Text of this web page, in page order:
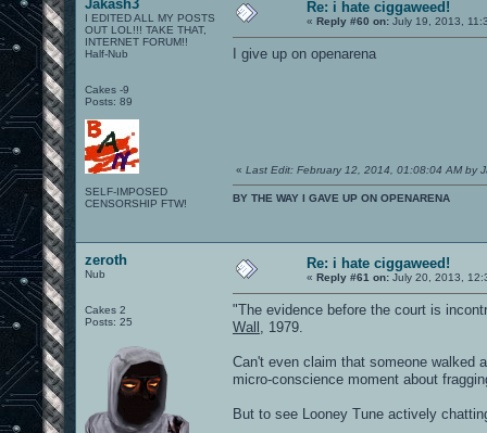
Jakash3
I EDITED ALL MY POSTS
OUT LOL!!! TAKE THAT,
INTERNET FORUM!!
Half-Nub
Cakes -9
Posts: 89
SELF-IMPOSED
CENSORSHIP FTW!
Re: i hate ciggaweed!
« Reply #60 on: July 19, 2013,
I give up on openarena
« Last Edit: February 12, 2014, 01:08:04 AM by
BY THE WAY I GAVE UP ON OPENARENA
zeroth
Nub
Cakes 2
Posts: 25
Re: i hate ciggaweed!
« Reply #61 on: July 20, 2013,
"The evidence before the court is
Wall
, 1979.
Can't even claim that someone walked
micro-conscience moment about
But to see Looney Tune actively